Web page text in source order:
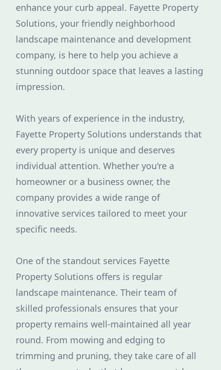
enhance your curb appeal. Fayette Property
Solutions, your friendly neighborhood
landscape maintenance and development
company, is here to help you achieve a
stunning outdoor space that leaves a lasting
impression.
With years of experience in the industry,
Fayette Property Solutions understands that
every property is unique and deserves
individual attention. Whether you're a
homeowner or a business owner, the
company provides a wide range of
innovative services tailored to meet your
specific needs.
One of the standout services Fayette
Property Solutions offers is regular
landscape maintenance. Their team of
skilled professionals ensures that your
property remains well-maintained all year
round. From mowing and edging to
trimming and pruning, they take care of all